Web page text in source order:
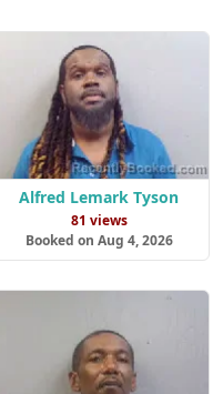
Alfred Lemark Tyson
81 views
Booked on Aug 4, 2026